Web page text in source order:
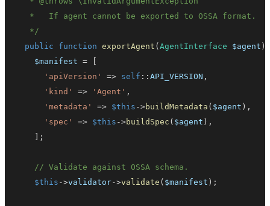
   */
public
function exportAgent (AgentInterface $agent )
$manifest
=
'apiVersion'
=> self ::API_VERSION ,
'kind'
=> 'Agent' ,
'metadata'
=> $this ->buildMetadata ( $agent ) ,
'spec'
=> $this ->buildSpec ( $agent ) ,
;
// Validate against OSSA schema.
$this ->validator->validate ( $manifest ) ;